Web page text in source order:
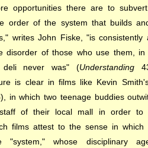
opportunities there are to
order of the system that builds
writes John Fiske, "is consistently
disorder of those who use them,
deli never was" (Understanding
is clear in films like Kevin
in which two teenage buddies
of their local mall in order to
films attest to the sense in which
"system," whose disciplinary